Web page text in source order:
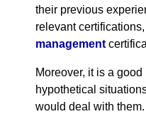
their previous
relevant
management
Moreover, it is a
hypothetical
would deal with them.